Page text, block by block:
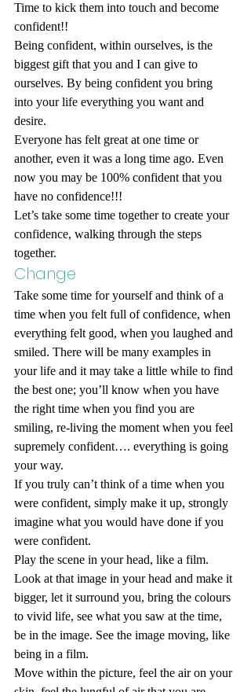
Time to kick them into touch and become
confident!!
Being confident, within ourselves, is the
biggest gift that you and I can give to
ourselves. By being confident you bring
into your life everything you want and
desire.
Everyone has felt great at one time or
another, even it was a long time ago. Even
now you may be 100% confident that you
have no confidence!!!
Let’s take some time together to create your
confidence, walking through the steps
together.
Change
Take some time for yourself and think of a
time when you felt full of confidence, when
everything felt good, when you laughed and
smiled. There will be many examples in
your life and it may take a little while to find
the best one; you’ll know when you have
the right time when you find you are
smiling, re-living the moment when you feel
supremely confident…. everything is going
your way.
If you truly can’t think of a time when you
were confident, simply make it up, strongly
imagine what you would have done if you
were confident.
Play the scene in your head, like a film.
Look at that image in your head and make it
bigger, let it surround you, bring the colours
to vivid life, see what you saw at the time,
be in the image. See the image moving, like
being in a film.
Move within the picture, feel the air on your